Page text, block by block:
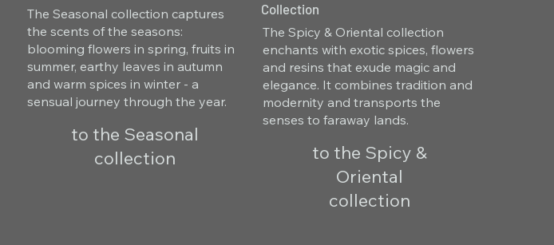
The Seasonal collection captures
the scents of the seasons:
blooming flowers in spring, fruits in
summer, earthy leaves in autumn
and warm spices in winter - a
sensual journey through the year.
to the Seasonal
collection
Collection
The Spicy & Oriental collection
enchants with exotic spices, flowers
and resins that exude magic and
elegance. It combines tradition and
modernity and transports the
senses to faraway lands.
to the Spicy &
Oriental
collection